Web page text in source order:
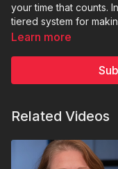
your time that counts.
tiered system for
Learn more
Related Videos